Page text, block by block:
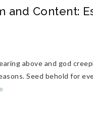
and Content:
above and god
Seed behold for